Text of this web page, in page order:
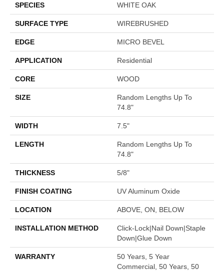
SPECIES WHITE OAK
SURFACE TYPE WIREBRUSHED
EDGE MICRO BEVEL
APPLICATION Residential
CORE WOOD
SIZE
Random Lengths Up To
74.8"
WIDTH 7.5"
LENGTH
Random Lengths Up To
74.8"
THICKNESS 5/8"
FINISH COATING UV Aluminum Oxide
LOCATION ABOVE, ON, BELOW
INSTALLATION METHOD
Click-Lock|Nail Down|Staple
Down|Glue Down
WARRANTY
50 Years, 5 Year
Commercial, 50 Years, 50